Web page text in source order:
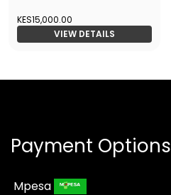
KES15,000.00
VIEW DETAILS
Payment Options
Mpesa